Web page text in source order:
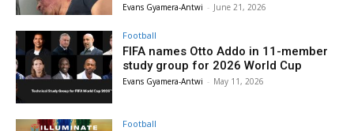
Evans Gyamera-Antwi - June 21, 2026
Football
FIFA names Otto Addo in 11-member
study group for 2026 World Cup
Evans Gyamera-Antwi - May 11, 2026
Football